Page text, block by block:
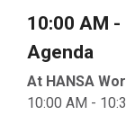
10:00 AM -
Agenda
At HANSA
10:00 AM -